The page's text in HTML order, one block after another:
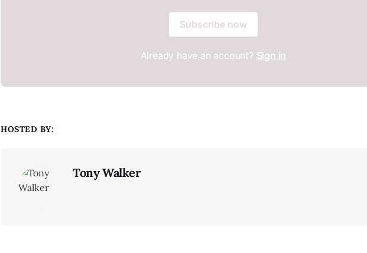
Subscribe now
Already have an account? Sign in
HOSTED BY:
Tony Walker